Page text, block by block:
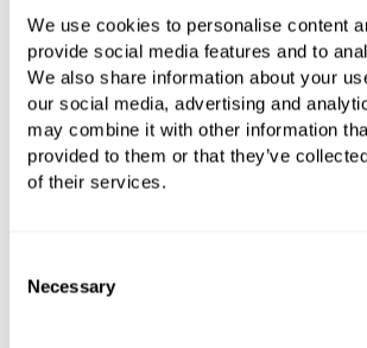
We use cookies to personalise content
provide social media features and to
We also share information about your
our social media, advertising and
may combine it with other information
provided to them or that they’ve
of their services.
Selection
Necessary
PRODUCT OVERVIEW
PRODUCT DOWNLOADS